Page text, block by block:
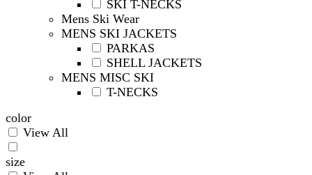
SKI T-NECKS
Mens Ski Wear
MENS SKI JACKETS
PARKAS
SHELL JACKETS
MENS MISC SKI
T-NECKS
color
View All
size